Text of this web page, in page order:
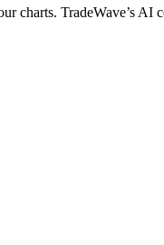
charts. TradeWave’s